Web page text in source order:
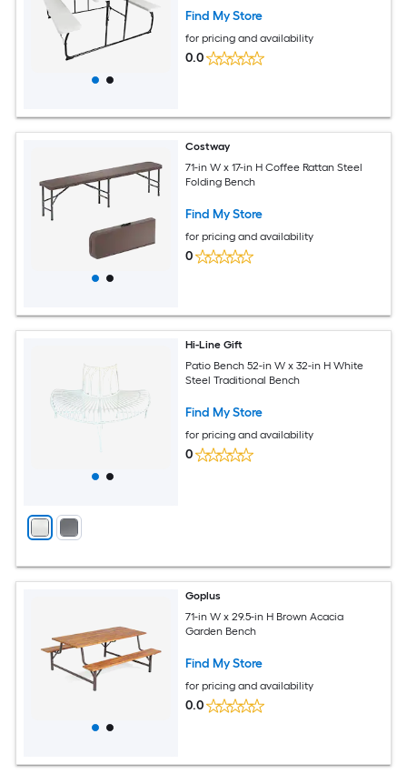
Find My Store
for pricing and availability
0.0
Costway
71-in W x 17-in H Coffee Rattan Steel
Folding Bench
Find My Store
for pricing and availability
0
Hi-Line Gift
Patio Bench 52-in W x 32-in H White
Steel Traditional Bench
Find My Store
for pricing and availability
0
Goplus
71-in W x 29.5-in H Brown Acacia
Garden Bench
Find My Store
for pricing and availability
0.0